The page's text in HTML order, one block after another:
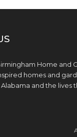
Home and
homes and
and the lives